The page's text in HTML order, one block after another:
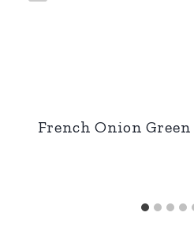
French Onion Green